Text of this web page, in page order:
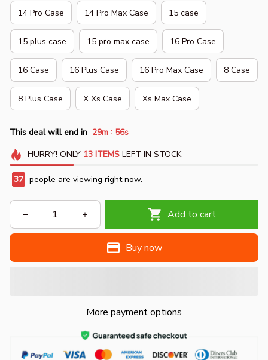
14 Pro Case 14 Pro Max Case 15 case
15 plus case 15 pro max case 16 Pro Case
16 Case 16 Plus Case 16 Pro Max Case 8 Case
8 Plus Case X Xs Case Xs Max Case
This deal will end in 29m : 54s
HURRY! ONLY 13 ITEMSLEFT IN STOCK
37 people are viewing right now.
Add to cart
Buy now
More payment options